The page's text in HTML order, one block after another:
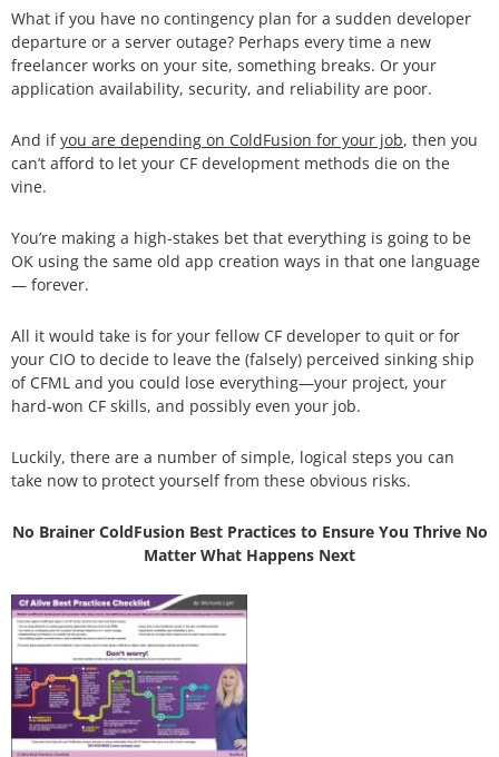
What if you have no contingency plan for a sudden developer
departure or a server outage? Perhaps every time a new
freelancer works on your site, something breaks. Or your
application availability, security, and reliability are poor.
And ifyou are depending on ColdFusion for your job, then you
can’t afford to let your CF development methods die on the
vine.
You’re making a high-stakes bet that everything is going to be
OK using the same old app creation ways in that one language
— forever.
All it would take is for your fellow CF developer to quit or for
your CIO to decide to leave the (falsely) perceived sinking ship
of CFML and you could lose everything—your project, your
hard-won CF skills, and possibly even your job.
Luckily, there are a number of simple, logical steps you can
take now to protect yourself from these obvious risks.
No Brainer ColdFusion Best Practices to Ensure You Thrive No
Matter What Happens Next